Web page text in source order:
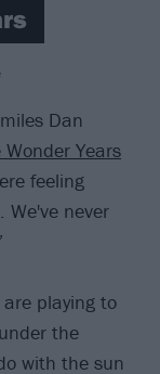
Dan
Wonder Years
feeling
We've never
playing to
the
with the sun